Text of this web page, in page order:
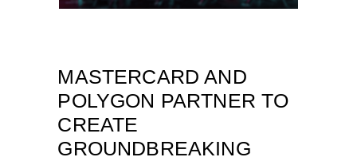
MASTERCARD AND
POLYGON PARTNER TO
CREATE
GROUNDBREAKING